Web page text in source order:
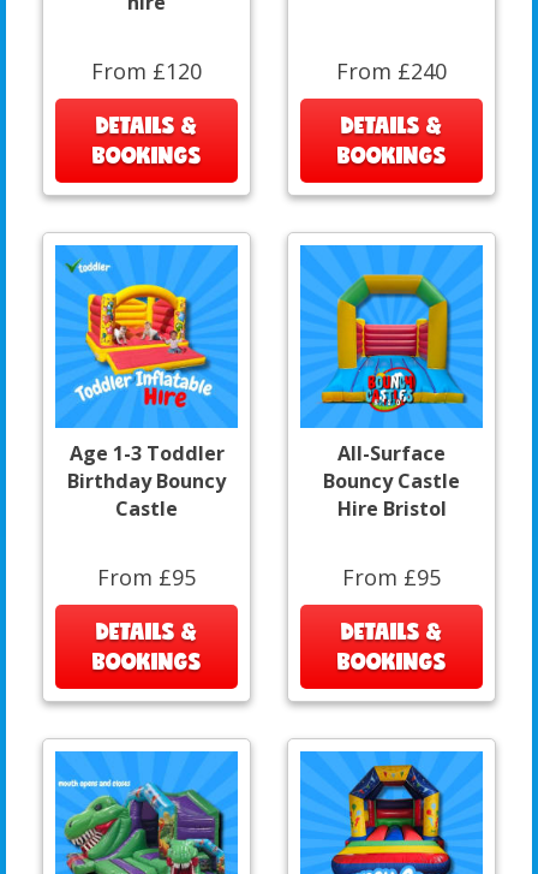
From £120
DETAILS &
BOOKINGS
From £240
DETAILS &
BOOKINGS
Age 1-3 Toddler
Birthday Bouncy
Castle
From £95
DETAILS &
BOOKINGS
All-Surface
Bouncy Castle
Hire Bristol
From £95
DETAILS &
BOOKINGS